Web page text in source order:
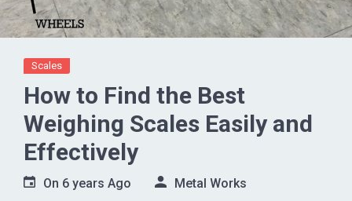
Scales
How to Find the Best
Weighing Scales Easily and
Effectively
On 6 years Ago Metal Works